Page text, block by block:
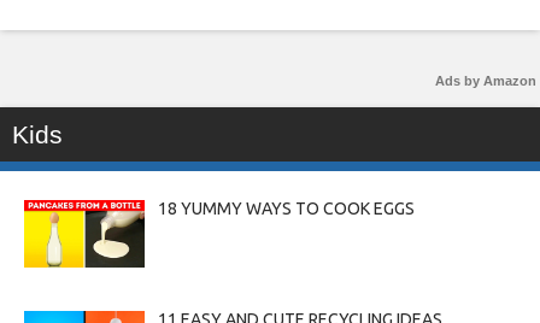
Ads by Amazon
Kids
18 YUMMY WAYS TO COOK EGGS